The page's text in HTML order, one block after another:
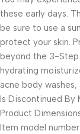
these early days.
be sure to use a
protect your skin.
beyond the 3-Step
hydrating
acne body